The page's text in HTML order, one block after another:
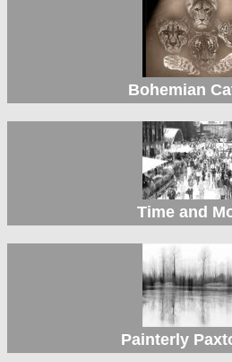
Bohemian
Time and
Painterly